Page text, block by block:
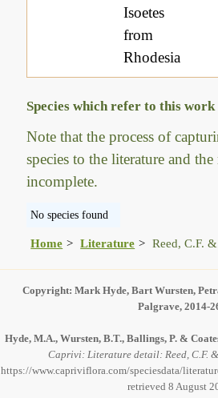
Isoetes
from
Rhodesia
Species which refer to this work
Note that the process of
species to the literature and the
incomplete.
No species found
Home Literature Reed, C.F.
Copyright: Mark Hyde, Bart Wursten,
Palgrave, 2014-
Hyde, M.A., Wursten, B.T., Ballings, P. &
Caprivi: Literature detail: Reed, C.F.
https://www.capriviflora.com/speciesdata/
retrieved 8 August